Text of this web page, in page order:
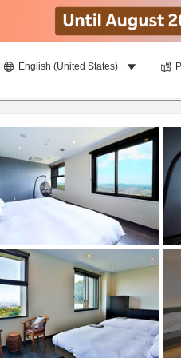
English (United States)